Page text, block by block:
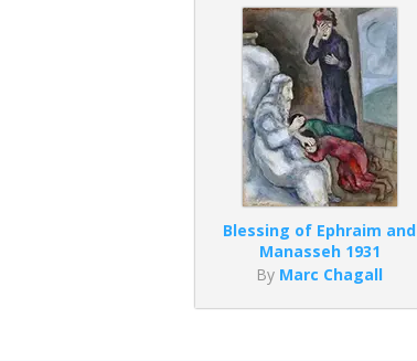
Blessing of Ephraim and
Manasseh 1931
By Marc Chagall